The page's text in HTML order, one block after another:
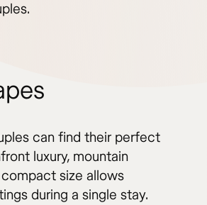
can find their perfect
luxury, mountain
compact size allows
during a single stay.